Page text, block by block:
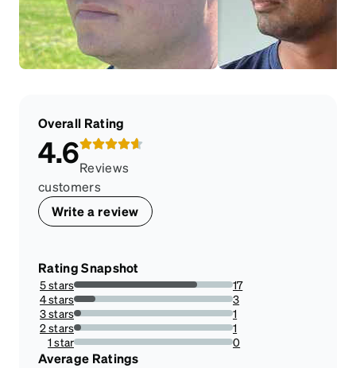
Overall Rating
4.6Reviews
customers
Write a review
Rating Snapshot
5 stars
77.27272727272727%
17
4 stars
13.636363636363635%
3
3 stars
4.545454545454546%
1
2 stars
4.545454545454546%
1
1 star
0%
0
Average Ratings